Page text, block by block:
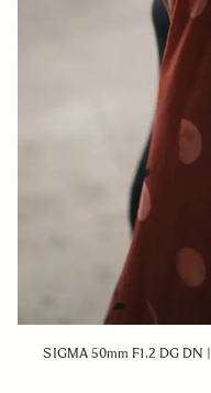
SIGMA 50mm F1.2 DG DN